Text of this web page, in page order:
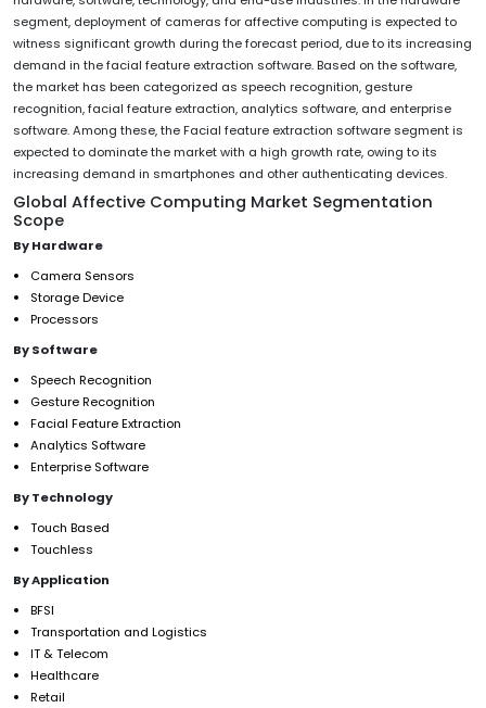
segment, deployment of cameras for affective computing is expected to
witness significant growth during the forecast period, due to its increasing
demand in the facial feature extraction software. Based on the software,
the market has been categorized as speech recognition, gesture
recognition, facial feature extraction, analytics software, and enterprise
software. Among these, the Facial feature extraction software segment is
expected to dominate the market with a high growth rate, owing to its
increasing demand in smartphones and other authenticating devices.
Global Affective Computing Market Segmentation
Scope
By Hardware
Camera Sensors
Storage Device
Processors
By Software
Speech Recognition
Gesture Recognition
Facial Feature Extraction
Analytics Software
Enterprise Software
By Technology
Touch Based
Touchless
By Application
BFSI
Transportation and Logistics
IT & Telecom
Healthcare
Retail